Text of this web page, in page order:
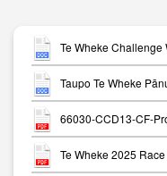
Te Wheke Challenge
Taupo Te Wheke
66030-CCD13-CF-
Te Wheke 2025